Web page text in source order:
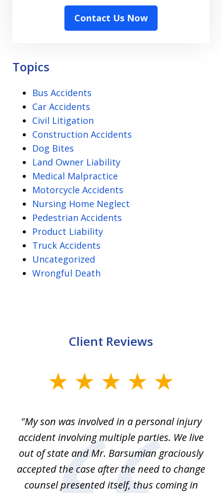
Disclaimer
Privacy
Policy
Contact Us Now
Topics
Bus Accidents
Car Accidents
Civil Litigation
Construction Accidents
Dog Bites
Land Owner Liability
Medical Malpractice
Motorcycle Accidents
Nursing Home Neglect
Pedestrian Accidents
Product Liability
Truck Accidents
Uncategorized
Wrongful Death
Client Reviews
"My son was involved in a personal injury
accident involving multiple parties. We live
out of state and Mr. Barsumian graciously
accepted the case after the need to change
counsel presented itself, thus coming in